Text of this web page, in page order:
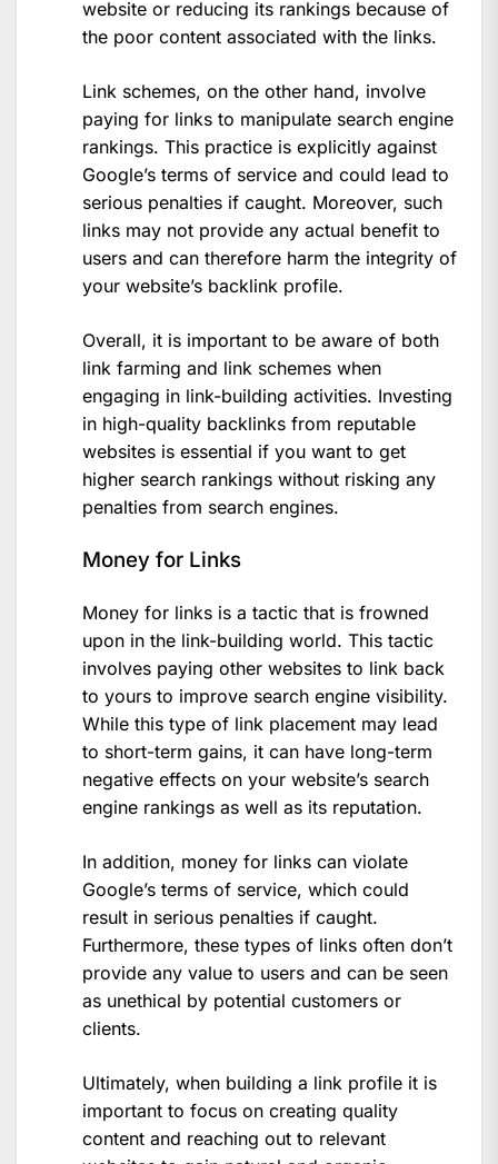
website or reducing its rankings because of
the poor content associated with the links.
Link schemes, on the other hand, involve
paying for links to manipulate search engine
rankings. This practice is explicitly against
Google’s terms of service and could lead to
serious penalties if caught. Moreover, such
links may not provide any actual benefit to
users and can therefore harm the integrity of
your website’s backlink profile.
Overall, it is important to be aware of both
link farming and link schemes when
engaging in link-building activities. Investing
in high-quality backlinks from reputable
websites is essential if you want to get
higher search rankings without risking any
penalties from search engines.
Money for Links
Money for links is a tactic that is frowned
upon in the link-building world. This tactic
involves paying other websites to link back
to yours to improve search engine visibility.
While this type of link placement may lead
to short-term gains, it can have long-term
negative effects on your website’s search
engine rankings as well as its reputation.
In addition, money for links can violate
Google’s terms of service, which could
result in serious penalties if caught.
Furthermore, these types of links often don’t
provide any value to users and can be seen
as unethical by potential customers or
clients.
Ultimately, when building a link profile it is
important to focus on creating quality
content and reaching out to relevant